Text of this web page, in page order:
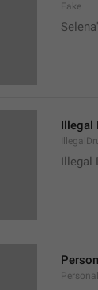
Fake
Illegal
Illegal